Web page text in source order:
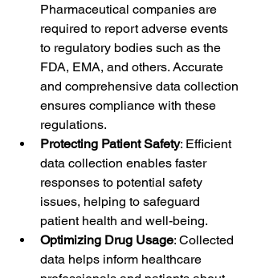
Pharmaceutical companies are
required to report adverse events
to regulatory bodies such as the
FDA, EMA, and others. Accurate
and comprehensive data collection
ensures compliance with these
regulations.
Protecting Patient Safety: Efficient
data collection enables faster
responses to potential safety
issues, helping to safeguard
patient health and well-being.
Optimizing Drug Usage: Collected
data helps inform healthcare